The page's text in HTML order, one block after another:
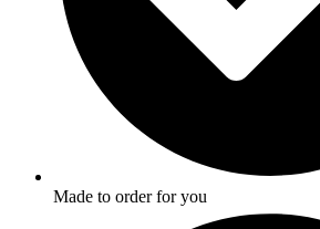
Made to order for you